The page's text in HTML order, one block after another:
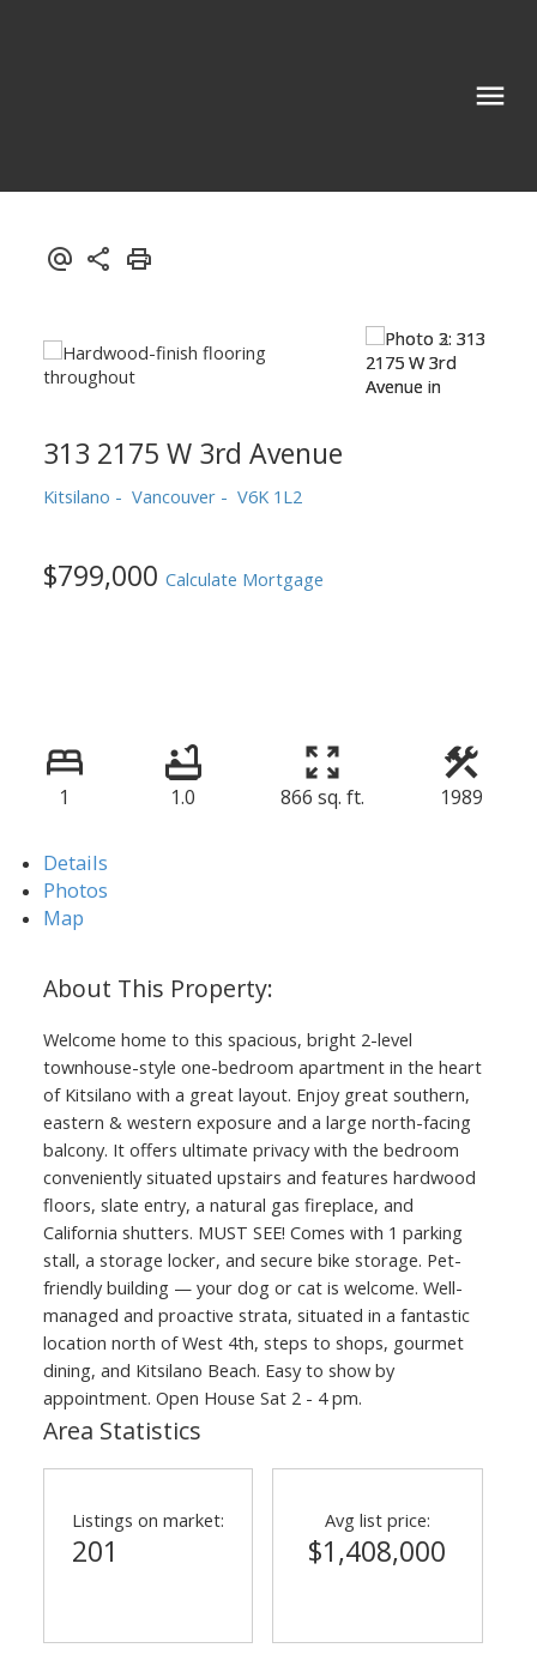
313 2175 W 3rd Avenue
Kitsilano Vancouver V6K 1L2
$799,000 Calculate Mortgage
1 1.0 866 sq. ft. 1989
Details
Photos
Map
Welcome home to this spacious, bright 2-level
townhouse-style one-bedroom apartment in the heart
of Kitsilano with a great layout. Enjoy great southern,
eastern & western exposure and a large north-facing
balcony. It offers ultimate privacy with the bedroom
conveniently situated upstairs and features hardwood
floors, slate entry, a natural gas fireplace, and
California shutters. MUST SEE! Comes with 1 parking
stall, a storage locker, and secure bike storage. Pet-
friendly building — your dog or cat is welcome. Well-
managed and proactive strata, situated in a fantastic
location north of West 4th, steps to shops, gourmet
dining, and Kitsilano Beach. Easy to show by
appointment. Open House Sat 2 - 4 pm.
Area Statistics
Listings on market:
201
Avg list price:
$1,408,000